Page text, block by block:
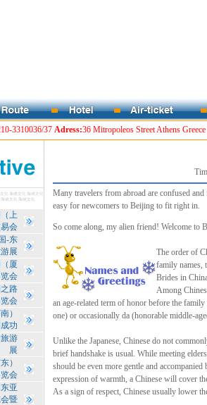
3310036/37 Adress:36 Mitropoleos Street Athens Greece
上
会
-东
展
厦
会
路
会
）
功
游
展
）
会
亚
暨
Many travelers from abroad are confused
easy for newcomers to Beijing to fit right in.
So come along, my alien friend! Welcome to
The order of
family names,
Brides in
Among
an age-related term of honor before the
one) or occasionally da (honorable middle-
Unlike the Japanese, Chinese do not
brief handshake is usual. While meeting
should be even more gentle and
expression of warmth, a Chinese will cover
As a sign of respect, Chinese usually lower